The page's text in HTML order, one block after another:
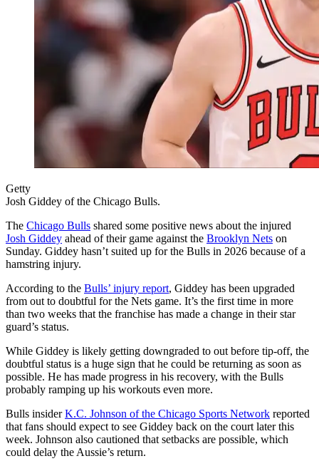
Getty
Josh Giddey of the Chicago Bulls.
The Chicago Bulls shared some positive news about the injured
Josh Giddey ahead of their game against the Brooklyn Nets on
Sunday. Giddey hasn’t suited up for the Bulls in 2026 because of a
hamstring injury.
According to the Bulls’ injury report, Giddey has been upgraded
from out to doubtful for the Nets game. It’s the first time in more
than two weeks that the franchise has made a change in their star
guard’s status.
While Giddey is likely getting downgraded to out before tip-off, the
doubtful status is a huge sign that he could be returning as soon as
possible. He has made progress in his recovery, with the Bulls
probably ramping up his workouts even more.
Bulls insiderK.C. Johnson of the Chicago Sports Network reported
that fans should expect to see Giddey back on the court later this
week. Johnson also cautioned that setbacks are possible, which
could delay the Aussie’s return.